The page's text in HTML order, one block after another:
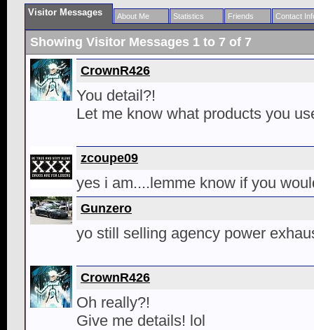
Visitor Messages About Me Statistics Friends Contact
Showing Visitor Messages 1 to 7 of 7
CrownR426
You detail?!
Let me know what products you
zcoupe09
yes i am....lemme know if you
Gunzero
yo still selling agency power
CrownR426
Oh really?!
Give me details! lol